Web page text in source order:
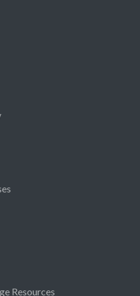
Resources